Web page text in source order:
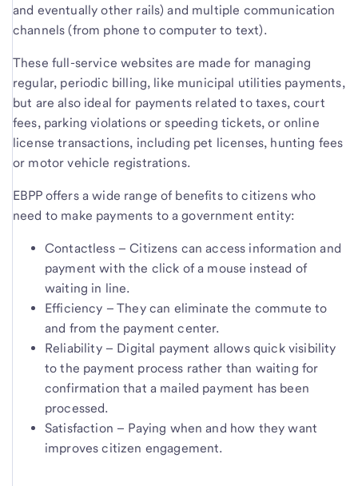
and eventually other rails) and multiple communication
channels (from phone to computer to text).
These full-service websites are made for managing
regular, periodic billing, like municipal utilities payments,
but are also ideal for payments related to taxes, court
fees, parking violations or speeding tickets, or online
license transactions, including pet licenses, hunting fees
or motor vehicle registrations.
EBPP offers a wide range of benefits to citizens who
need to make payments to a government entity:
Contactless – Citizens can access information and
payment with the click of a mouse instead of
waiting in line.
Efficiency – They can eliminate the commute to
and from the payment center.
Reliability – Digital payment allows quick visibility
to the payment process rather than waiting for
confirmation that a mailed payment has been
processed.
Satisfaction – Paying when and how they want
improves citizen engagement.